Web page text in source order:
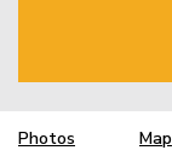
Photos Map